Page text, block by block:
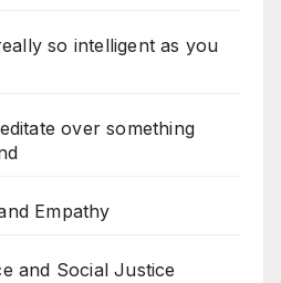
so intelligent as you
over something
Empathy
and Social Justice